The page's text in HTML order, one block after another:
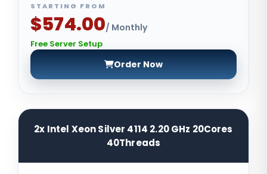
STARTING FROM
$574.00/ Monthly
Free Server Setup
Order Now
2x Intel Xeon Silver 4114 2.20 GHz 20Cores
40Threads